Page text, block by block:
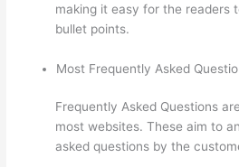
making it easy for the readers
bullet points.
Most Frequently Asked
Frequently Asked Questions
most websites. These aim to
asked questions by the